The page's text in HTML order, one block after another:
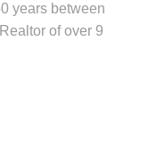
years between
of over 9